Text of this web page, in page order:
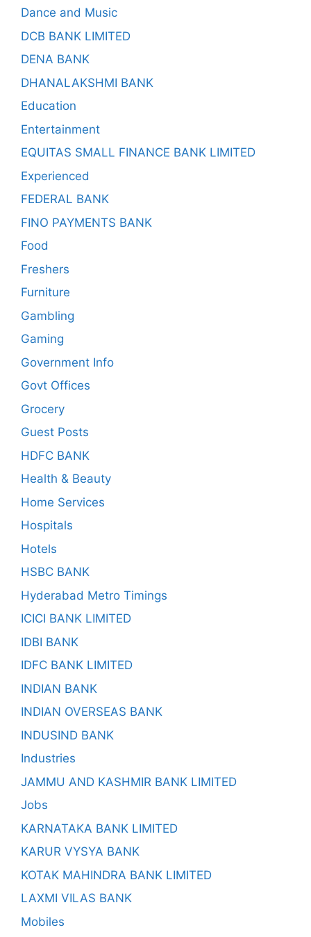
Dance and Music
DCB BANK LIMITED
DENA BANK
DHANALAKSHMI BANK
Education
Entertainment
EQUITAS SMALL FINANCE BANK LIMITED
Experienced
FEDERAL BANK
FINO PAYMENTS BANK
Food
Freshers
Furniture
Gambling
Gaming
Government Info
Govt Offices
Grocery
Guest Posts
HDFC BANK
Health & Beauty
Home Services
Hospitals
Hotels
HSBC BANK
Hyderabad Metro Timings
ICICI BANK LIMITED
IDBI BANK
IDFC BANK LIMITED
INDIAN BANK
INDIAN OVERSEAS BANK
INDUSIND BANK
Industries
JAMMU AND KASHMIR BANK LIMITED
Jobs
KARNATAKA BANK LIMITED
KARUR VYSYA BANK
KOTAK MAHINDRA BANK LIMITED
LAXMI VILAS BANK
Mobiles